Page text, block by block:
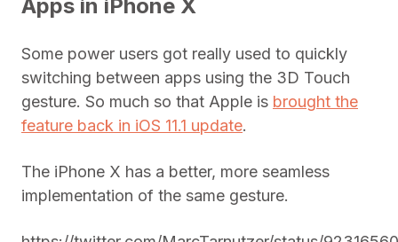
Apps in iPhone X
Some power users got really used to quickly
switching between apps using the 3D Touch
gesture. So much so that Apple is brought the
feature back in iOS 11.1 update.
The iPhone X has a better, more seamless
implementation of the same gesture.